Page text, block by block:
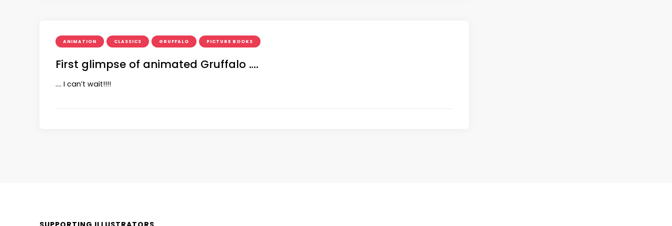
ANIMATION CLASSICS GRUFFALO PICTURE BOOKS
First glimpse of animated Gruffalo ….
…. I can’t wait!!!!